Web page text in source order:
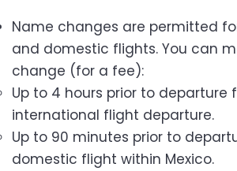
Name changes are permitted
and domestic flights. You can
change (for a fee):
Up to 4 hours prior to departure
international flight departure.
Up to 90 minutes prior to
domestic flight within Mexico.